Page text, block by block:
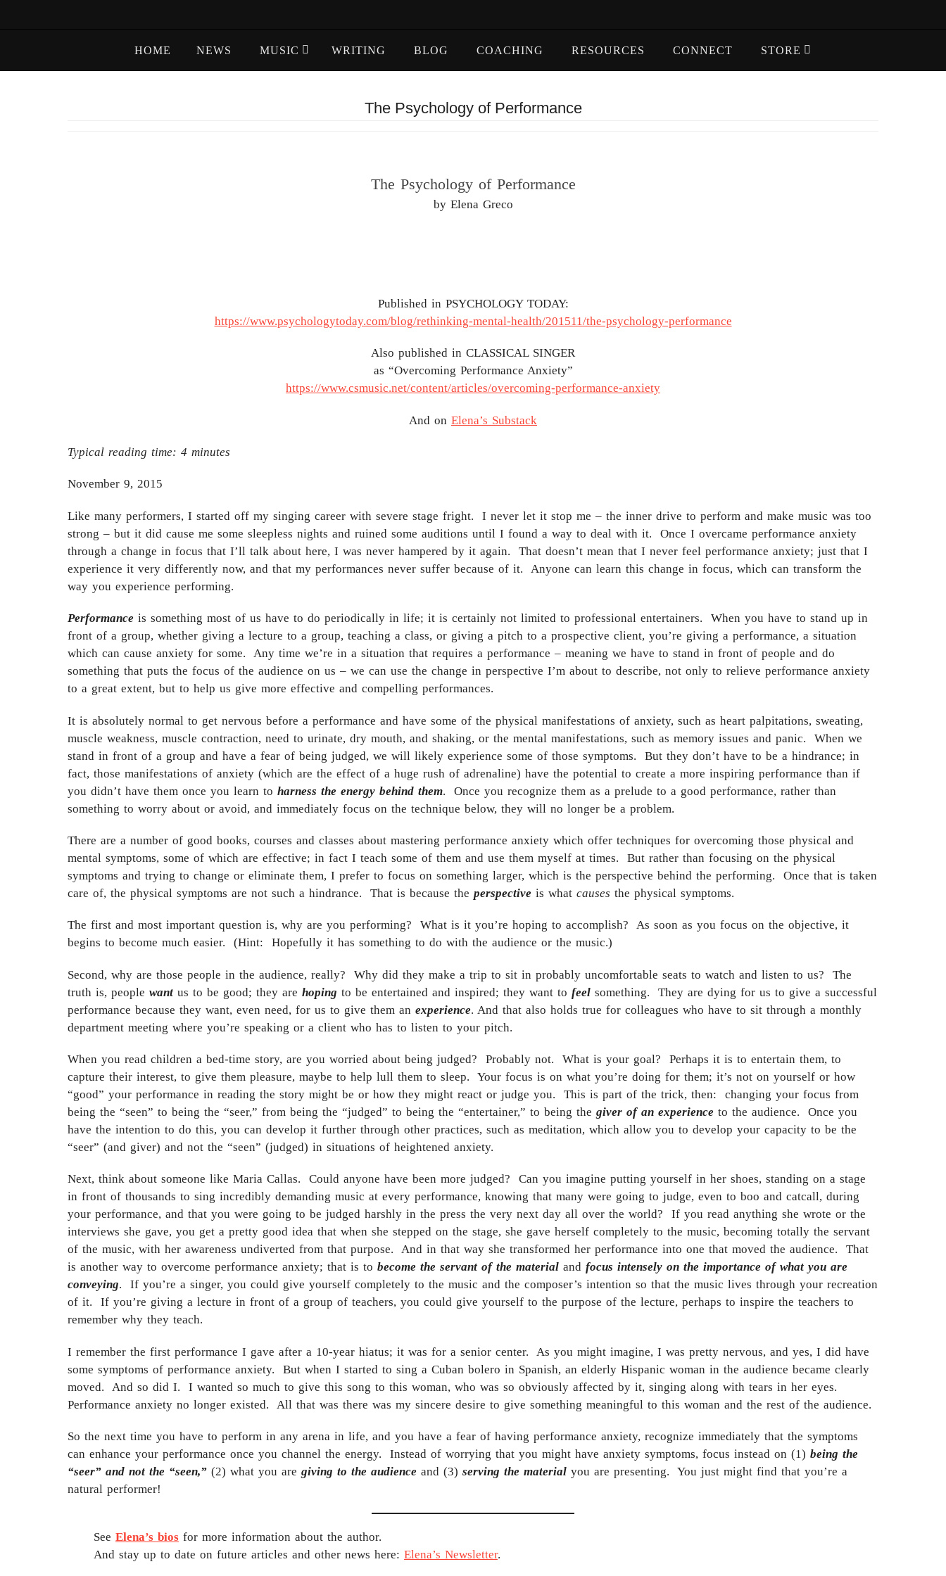
HOME NEWS MUSIC WRITING BLOG COACHING RESOURCES CONNECT STORE
The Psychology of Performance
The Psychology of Performance
by Elena Greco
Published in PSYCHOLOGY TODAY:
https://www.psychologytoday.com/blog/rethinking-mental-health/201511/the-psychology-performance
Also published in CLASSICAL SINGER
as “Overcoming Performance Anxiety”
https://www.csmusic.net/content/articles/overcoming-performance-anxiety
And on Elena’s Substack
Typical reading time: 4 minutes
November 9, 2015
Like many performers, I started off my singing career with severe stage fright. I never let it stop me – the inner drive to perform and make music was too
strong – but it did cause me some sleepless nights and ruined some auditions until I found a way to deal with it. Once I overcame performance anxiety
through a change in focus that I’ll talk about here, I was never hampered by it again. That doesn’t mean that I never feel performance anxiety; just that I
experience it very differently now, and that my performances never suffer because of it. Anyone can learn this change in focus, which can transform the
way you experience performing.
Performance is something most of us have to do periodically in life; it is certainly not limited to professional entertainers. When you have to stand up in
front of a group, whether giving a lecture to a group, teaching a class, or giving a pitch to a prospective client, you’re giving a performance, a situation
which can cause anxiety for some. Any time we’re in a situation that requires a performance – meaning we have to stand in front of people and do
something that puts the focus of the audience on us – we can use the change in perspective I’m about to describe, not only to relieve performance anxiety
to a great extent, but to help us give more effective and compelling performances.
It is absolutely normal to get nervous before a performance and have some of the physical manifestations of anxiety, such as heart palpitations, sweating,
muscle weakness, muscle contraction, need to urinate, dry mouth, and shaking, or the mental manifestations, such as memory issues and panic. When we
stand in front of a group and have a fear of being judged, we will likely experience some of those symptoms. But they don’t have to be a hindrance; in
fact, those manifestations of anxiety (which are the effect of a huge rush of adrenaline) have the potential to create a more inspiring performance than if
you didn’t have them once you learn to harness the energy behind them. Once you recognize them as a prelude to a good performance, rather than
something to worry about or avoid, and immediately focus on the technique below, they will no longer be a problem.
There are a number of good books, courses and classes about mastering performance anxiety which offer techniques for overcoming those physical and
mental symptoms, some of which are effective; in fact I teach some of them and use them myself at times. But rather than focusing on the physical
symptoms and trying to change or eliminate them, I prefer to focus on something larger, which is the perspective behind the performing. Once that is taken
care of, the physical symptoms are not such a hindrance. That is because the perspective is what causes the physical symptoms.
The first and most important question is, why are you performing? What is it you’re hoping to accomplish? As soon as you focus on the objective, it
begins to become much easier. (Hint: Hopefully it has something to do with the audience or the music.)
Second, why are those people in the audience, really? Why did they make a trip to sit in probably uncomfortable seats to watch and listen to us? The
truth is, people want us to be good; they are hoping to be entertained and inspired; they want to feel something. They are dying for us to give a successful
performance because they want, even need, for us to give them an experience. And that also holds true for colleagues who have to sit through a monthly
department meeting where you’re speaking or a client who has to listen to your pitch.
When you read children a bed-time story, are you worried about being judged? Probably not. What is your goal? Perhaps it is to entertain them, to
capture their interest, to give them pleasure, maybe to help lull them to sleep. Your focus is on what you’re doing for them; it’s not on yourself or how
“good” your performance in reading the story might be or how they might react or judge you. This is part of the trick, then: changing your focus from
being the “seen” to being the “seer,” from being the “judged” to being the “entertainer,” to being the giver of an experience to the audience. Once you
have the intention to do this, you can develop it further through other practices, such as meditation, which allow you to develop your capacity to be the
“seer” (and giver) and not the “seen” (judged) in situations of heightened anxiety.
Next, think about someone like Maria Callas. Could anyone have been more judged? Can you imagine putting yourself in her shoes, standing on a stage
in front of thousands to sing incredibly demanding music at every performance, knowing that many were going to judge, even to boo and catcall, during
your performance, and that you were going to be judged harshly in the press the very next day all over the world? If you read anything she wrote or the
interviews she gave, you get a pretty good idea that when she stepped on the stage, she gave herself completely to the music, becoming totally the servant
of the music, with her awareness undiverted from that purpose. And in that way she transformed her performance into one that moved the audience. That
is another way to overcome performance anxiety; that is to become the servant of the material and focus intensely on the importance of what you are
conveying. If you’re a singer, you could give yourself completely to the music and the composer’s intention so that the music lives through your recreation
of it. If you’re giving a lecture in front of a group of teachers, you could give yourself to the purpose of the lecture, perhaps to inspire the teachers to
remember why they teach.
I remember the first performance I gave after a 10-year hiatus; it was for a senior center. As you might imagine, I was pretty nervous, and yes, I did have
some symptoms of performance anxiety. But when I started to sing a Cuban bolero in Spanish, an elderly Hispanic woman in the audience became clearly
moved. And so did I. I wanted so much to give this song to this woman, who was so obviously affected by it, singing along with tears in her eyes.
Performance anxiety no longer existed. All that was there was my sincere desire to give something meaningful to this woman and the rest of the audience.
So the next time you have to perform in any arena in life, and you have a fear of having performance anxiety, recognize immediately that the symptoms
can enhance your performance once you channel the energy. Instead of worrying that you might have anxiety symptoms, focus instead on (1) being the
“seer” and not the “seen,” (2) what you are giving to the audience and (3) serving the material you are presenting. You just might find that you’re a
natural performer!
See Elena’s bios for more information about the author.
And stay up to date on future articles and other news here: Elena’s Newsletter.